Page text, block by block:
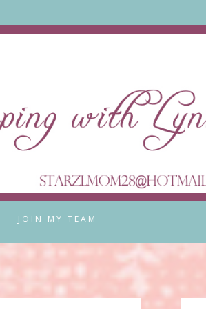
JOIN MY TEAM